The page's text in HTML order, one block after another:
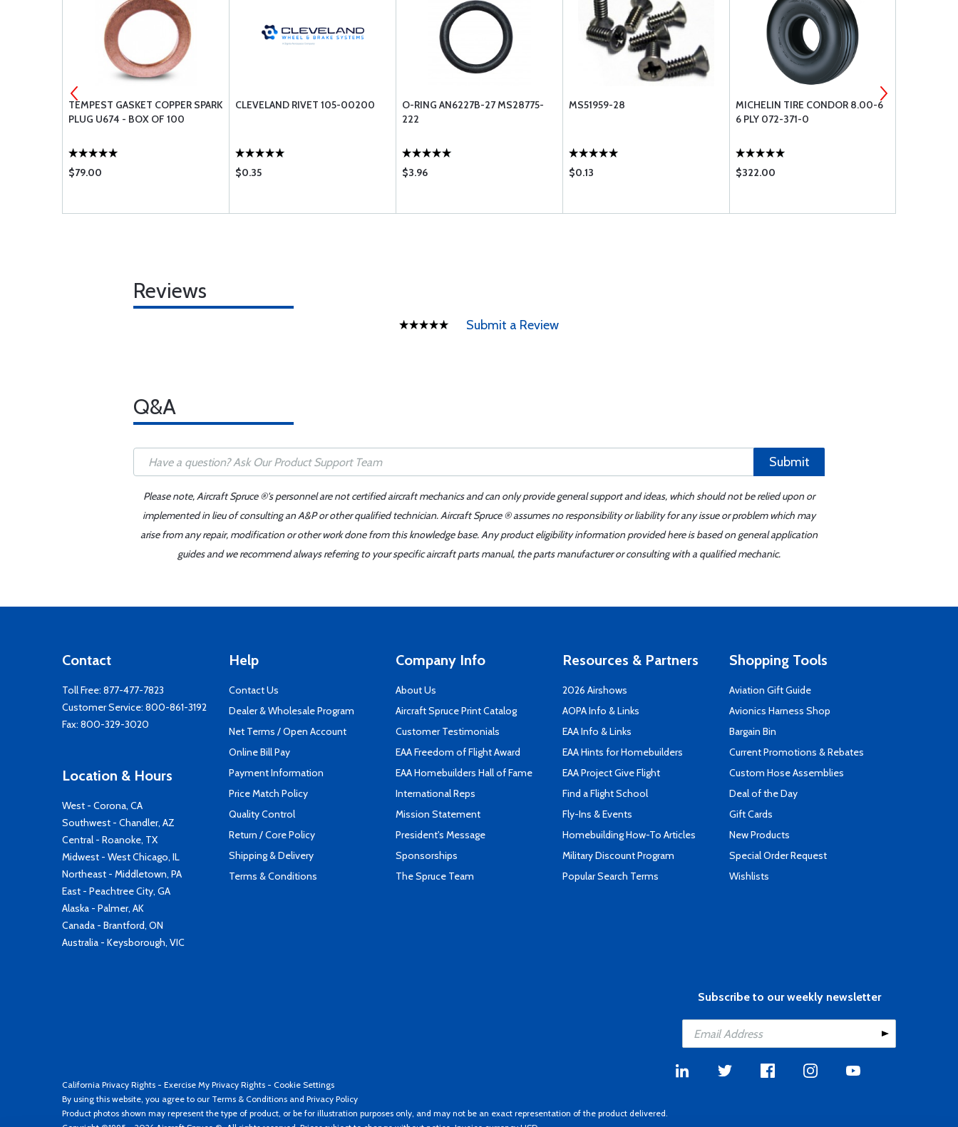
TEMPEST GASKET COPPER SPARK
PLUG U674 - BOX OF 100
$79.00
CLEVELAND RIVET 105-00200
$0.35
O-RING AN6227B-27 MS28775-
222
$3.96
MS51959-28
$0.13
MICHELIN TIRE CONDOR 8.00-6
6 PLY 072-371-0
$322.00
Reviews
Submit a Review
Q&A
Submit
Please note, Aircraft Spruce ®'s personnel are not certified aircraft mechanics and can only provide general support and ideas, which should not be relied upon or
implemented in lieu of consulting an A&P or other qualified technician. Aircraft Spruce ® assumes no responsibility or liability for any issue or problem which may
arise from any repair, modification or other work done from this knowledge base. Any product eligibility information provided here is based on general application
guides and we recommend always referring to your specific aircraft parts manual, the parts manufacturer or consulting with a qualified mechanic.
Contact
Toll Free: 877-477-7823
Customer Service: 800-861-3192
Fax: 800-329-3020
Location & Hours
West - Corona, CA
Southwest - Chandler, AZ
Central - Roanoke, TX
Midwest - West Chicago, IL
Northeast - Middletown, PA
East - Peachtree City, GA
Alaska - Palmer, AK
Canada - Brantford, ON
Australia - Keysborough, VIC
Help
Contact Us
Dealer & Wholesale Program
Net Terms / Open Account
Online Bill Pay
Payment Information
Price Match Policy
Quality Control
Return / Core Policy
Shipping & Delivery
Terms & Conditions
Company Info
About Us
Aircraft Spruce Print Catalog
Customer Testimonials
EAA Freedom of Flight Award
EAA Homebuilders Hall of Fame
International Reps
Mission Statement
President's Message
Sponsorships
The Spruce Team
Resources & Partners
2026 Airshows
AOPA Info & Links
EAA Info & Links
EAA Hints for Homebuilders
EAA Project Give Flight
Find a Flight School
Fly-Ins & Events
Homebuilding How-To Articles
Military Discount Program
Popular Search Terms
Shopping Tools
Aviation Gift Guide
Avionics Harness Shop
Bargain Bin
Current Promotions & Rebates
Custom Hose Assemblies
Deal of the Day
Gift Cards
New Products
Special Order Request
Wishlists
Subscribe to our weekly newsletter
California Privacy Rights - Exercise My Privacy Rights - Cookie Settings
By using this website, you agree to our Terms & Conditions and Privacy Policy
Product photos shown may represent the type of product, or be for illustration purposes only, and may not be an exact representation of the product delivered.